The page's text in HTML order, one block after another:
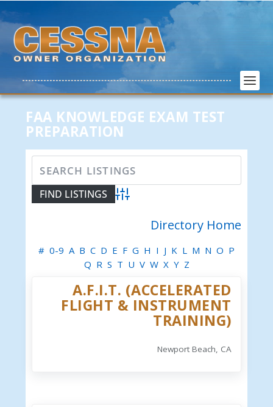
FAA KNOWLEDGE EXAM TEST
PREPARATION
Advanced Search
Directory Home
# 0-9 A B C D E F G H I J K L M N O P
Q R S T U V W X Y Z
A.F.I.T. (ACCELERATED
FLIGHT & INSTRUMENT
TRAINING)
Newport Beach, CA